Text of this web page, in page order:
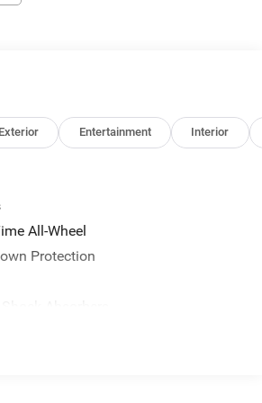
Exterior Entertainment Interior
All-Wheel
Protection
Roll Bars